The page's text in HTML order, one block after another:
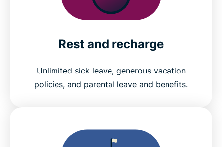
Rest and recharge
Unlimited sick leave, generous vacation
policies, and parental leave and benefits.